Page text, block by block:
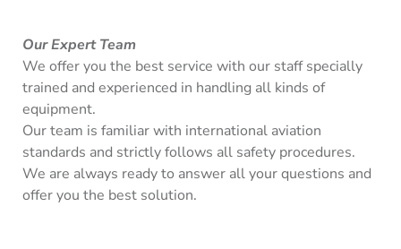
Our Expert Team
We offer you the best service with our staff specially
trained and experienced in handling all kinds of
equipment.
Our team is familiar with international aviation
standards and strictly follows all safety procedures.
We are always ready to answer all your questions and
offer you the best solution.